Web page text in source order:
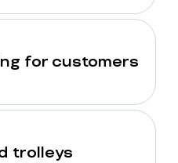
for customers
trolleys